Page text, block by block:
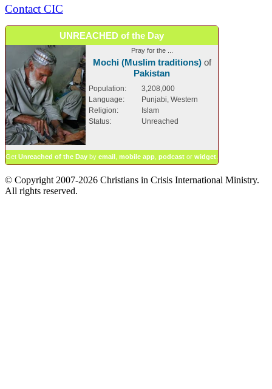
Contact CIC
UNREACHED of the Day
Pray for the ...
Mochi (Muslim traditions)of
Pakistan
Population:
3,208,000
Language:
Punjabi, Western
Religion:
Islam
Status:
Unreached
Get Unreached of the Day by email mobile app podcast or widget
© Copyright 2007-2026 Christians in Crisis International Ministry.
All rights reserved.